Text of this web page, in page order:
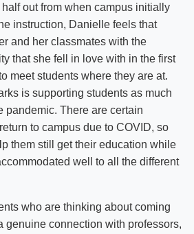
out from when campus initially
instruction, Danielle feels that
and her classmates with the
that she fell in love with in the first
meet students where they are at.
is supporting students as much
pandemic. There are certain
to campus due to COVID, so
them still get their education while
well to all the different
who are thinking about coming
genuine connection with professors,